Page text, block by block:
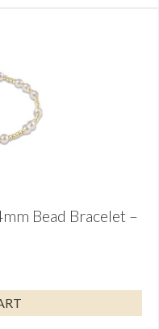
Bead Bracelet –